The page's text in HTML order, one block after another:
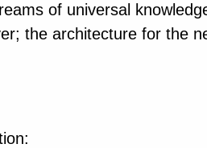
of universal
the architecture for the